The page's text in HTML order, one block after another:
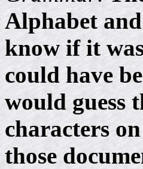
Alphabet
know if it
could have
would guess
characters
those